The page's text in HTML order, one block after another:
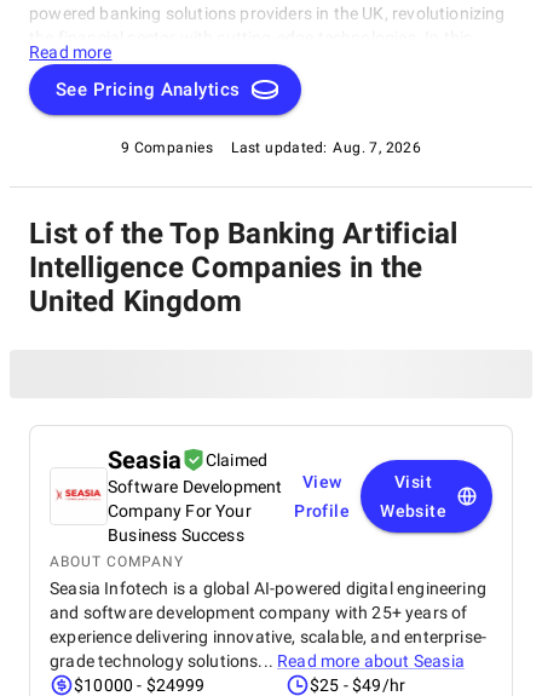
powered banking solutions providers in the UK, revolutionizing
category, top-rated Banking Artificial Intelligence Companies
are shaping the future of finance by harnessing artificial
intelligence to streamline processes and drive business growth.
banking needs, all under one roof, and discover the leading
Banking Artificial Intelligence Companies in the United
Read more
See Pricing Analytics
9 Companies Last updated: Aug. 7, 2026
List of the Top Banking Artificial
Intelligence Companies in the
United Kingdom
Seasia
Claimed
Software Development
Company For Your
Business Success
View
Profile
Visit
Website
ABOUT COMPANY
Seasia Infotech is a global AI-powered digital engineering
and software development company with 25+ years of
experience delivering innovative, scalable, and enterprise-
grade technology solutions... Read more about Seasia
$10000 - $24999
$25 - $49/hr